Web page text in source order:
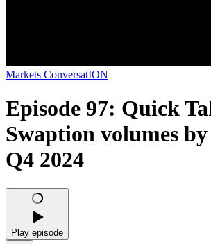
Markets ConversatION
Episode 97: Quick
Swaption volumes
Q4 2024
Play episode